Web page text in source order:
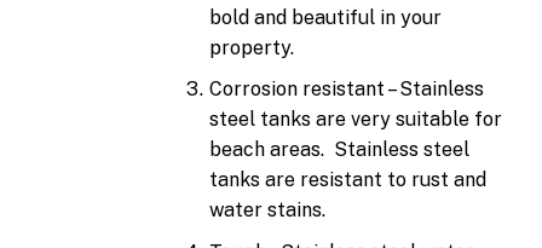
bold and beautiful in your
property.
Corrosion resistant – Stainless
steel tanks are very suitable for
beach areas. Stainless steel
tanks are resistant to rust and
water stains.